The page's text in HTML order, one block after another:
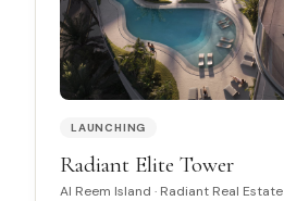
LAUNCHING
Radiant Elite Tower
Al Reem Island · Radiant Real Estate